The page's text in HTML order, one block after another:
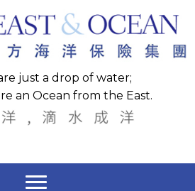
just a drop of water;
an Ocean from the East.